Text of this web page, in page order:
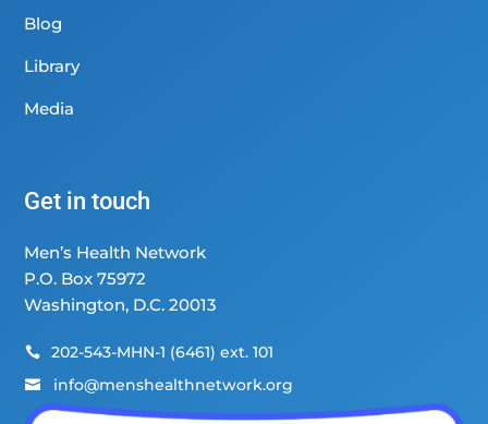
Blog
Library
Media
Get in touch
Men’s Health Network
P.O. Box 75972
Washington, D.C. 20013
 202-543-MHN-1 (6461) ext. 101
 info@menshealthnetwork.org